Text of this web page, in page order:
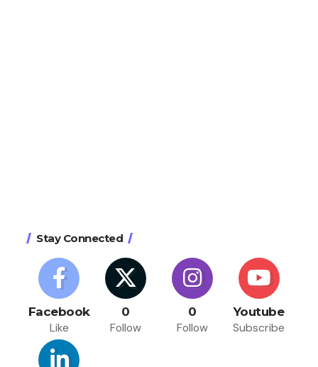
Stay Connected
Facebook
Like
0
Follow
0
Follow
Youtube
Subscribe